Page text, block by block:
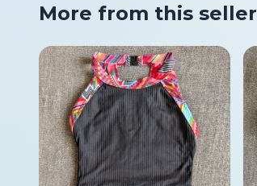
More from this seller